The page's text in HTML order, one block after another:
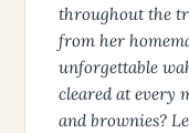
throughout the
from her
unforgettable
cleared at every
and brownies?